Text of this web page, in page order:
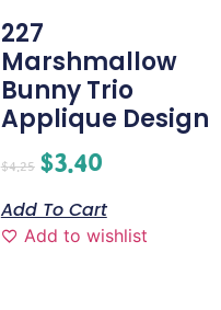
227
Marshmallow
Bunny Trio
Applique Design
$4.25 $3.40
Add To Cart
Add to wishlist